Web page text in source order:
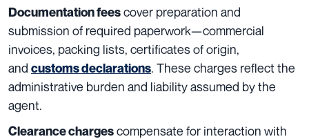
Documentation feescover preparation and
submission of required paperwork—commercial
invoices, packing lists, certificates of origin,
and customs declarations. These charges reflect the
administrative burden and liability assumed by the
agent.
Clearance chargescompensate for interaction with